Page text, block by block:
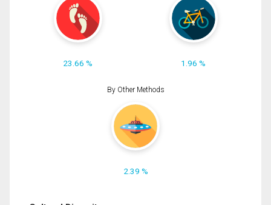
23.66 % 1.96 %
By Other Methods
2.39 %